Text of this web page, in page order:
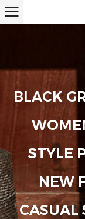
BLACK
STYLE
NEW
CASUAL